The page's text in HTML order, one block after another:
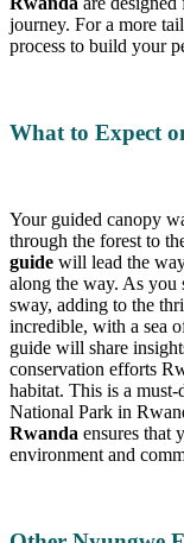
journey. For a more
process to build your
What to Expect
Your guided canopy
through the forest to
guide will lead the
along the way. As you
sway, adding to the
incredible, with a sea
guide will share
conservation efforts
habitat. This is a
National Park in
Rwanda ensures that
environment and